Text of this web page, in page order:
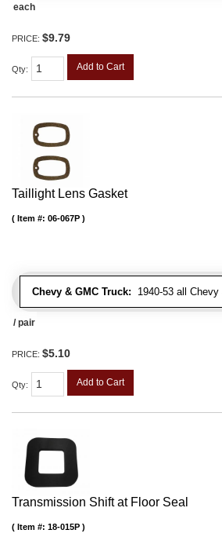
each
PRICE: $9.79
Qty: Add to Cart
Taillight Lens Gasket
Chevy & GMC Truck: 1940-53 all
Item #: 06-067P
/ pair
PRICE: $5.10
Qty: Add to Cart
Transmission Shift at Floor Seal
Item #: 18-015P